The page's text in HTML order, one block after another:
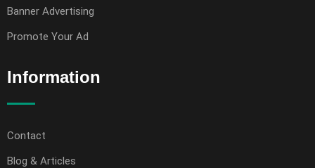
Banner Advertising
Promote Your Ad
Information
Contact
Blog & Articles